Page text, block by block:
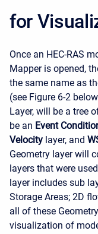
for
Once an HEC-RAS
Mapper is opened,
the same name as
(see Figure 6-2
Layer, will be a tree
be an Event
Velocity layer, and
Geometry layer will
layers that were
layer includes sub
Storage Areas; 2D
all of these
visualization of